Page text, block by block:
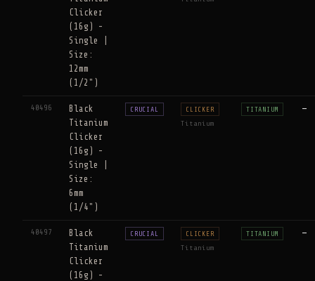
Clicker
(16g) -
Single |
Size:
12mm
(1/2")
40496
Black
Titanium
Clicker
(16g) -
Single |
Size:
6mm
(1/4")
CRUCIAL CLICKER
Titanium
TITANIUM —
40497
Black
Titanium
Clicker
(16g) -
CRUCIAL CLICKER
Titanium
TITANIUM —